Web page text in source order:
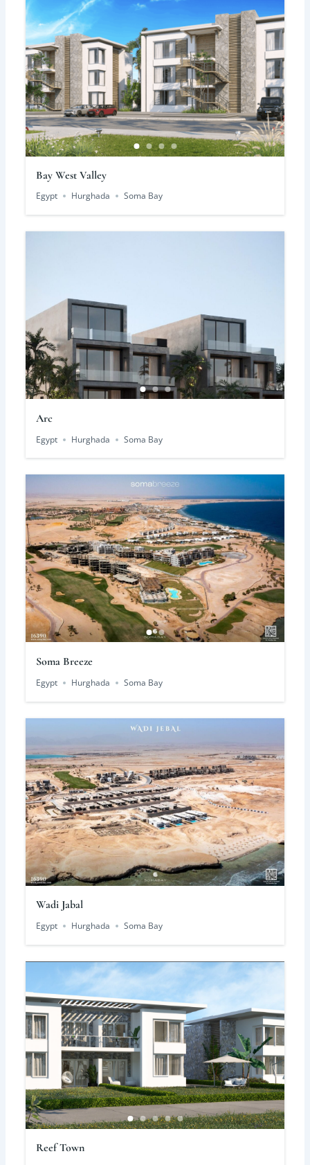
Bay West Valley
Egypt Hurghada Soma Bay
Arc
Egypt Hurghada Soma Bay
Soma Breeze
Egypt Hurghada Soma Bay
Wadi Jabal
Egypt Hurghada Soma Bay
Reef Town